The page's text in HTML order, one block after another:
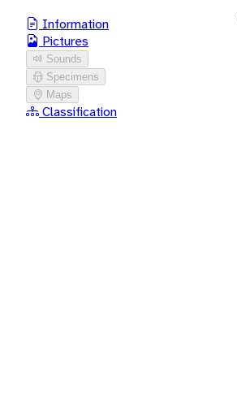
Information
Pictures
Sounds
Specimens
Maps
Classification